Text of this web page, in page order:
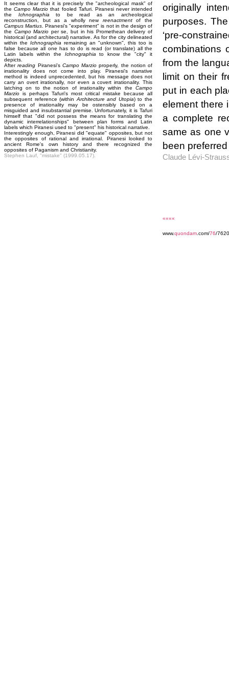
It seems clear that it is precisely the "archeological mask" of
theCampo Marzio that fooled Tafuri. Piranesi never intended
the Ichnographia to be read as an archeological
reconstruction, but as a wholly new reenactmentof the
Campus Martius . Piranesi's "experiment" is not in the design of
the Campo Marzio per se, but in his Promethean delivery of
historical (and architectural) narrative. As for the city delineated
within the Ichnographia remaining an "unknown", this too is
false because all one has to do is read (or translate) all the
Latin labels within the Ichnographia to know the "city" it
depicts.
Afterreading Piranesi's Campo Marzio properly, the notion of
irrationality does not come into play. Piranesi's narrative
method is indeed unprecedented, but his message does not
carry an overt irrationally, nor even a covert irrationality. This
latching on to the notion of irrationality within the Campo
Marzio is perhaps Tafuri's most critical mistake because all
subsequent reference (within Architecture and Utopia) to the
presence of irrationality may be ostensibly based on a
misguided and insubstantial premise. Unfortunately, it is Tafuri
himself that "did not possess the means for translating the
dynamic interrelationships" between plan forms and Latin
labels which Piranesi used to "present" his historical narrative.
Interestingly enough, Piranesi did "equate" opposites, but not
the opposites of rational and irrational. Piranesi looked to
ancient Rome's own history and there recognized the
opposites of Paganism and Christianity.
originally
purposes.
‘pre-
combinations
from the
limit on their
put in each
element there
a complete
same as one
been
Stephen Lauf, "mistake" (1999.05.17). Claude Lévi-
««««
www.quondam .com/76/